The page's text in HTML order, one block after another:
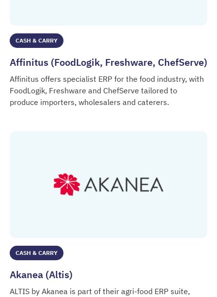
CASH & CARRY
Affinitus (FoodLogik, Freshware, ChefServe)
Affinitus offers specialist ERP for the food industry, with
FoodLogik, Freshware and ChefServe tailored to
produce importers, wholesalers and caterers.
CASH & CARRY
Akanea (Altis)
ALTIS by Akanea is part of their agri-food ERP suite,